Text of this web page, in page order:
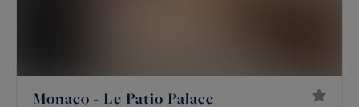
Monaco - Le Patio Palace